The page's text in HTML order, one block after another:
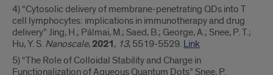
4) “Cytosolic delivery of membrane-penetrating QDs into T
cell lymphocytes: implications in immunotherapy and drug
delivery” Jing, H.; Pálmai, M.; Saed, B.; George, A.; Snee, P. T.;
Hu, Y. S. Nanoscale, 2021, 13, 5519-5529. Link
5) “The Role of Colloidal Stability and Charge in
Functionalization of Aqueous Quantum Dots” Snee, P.